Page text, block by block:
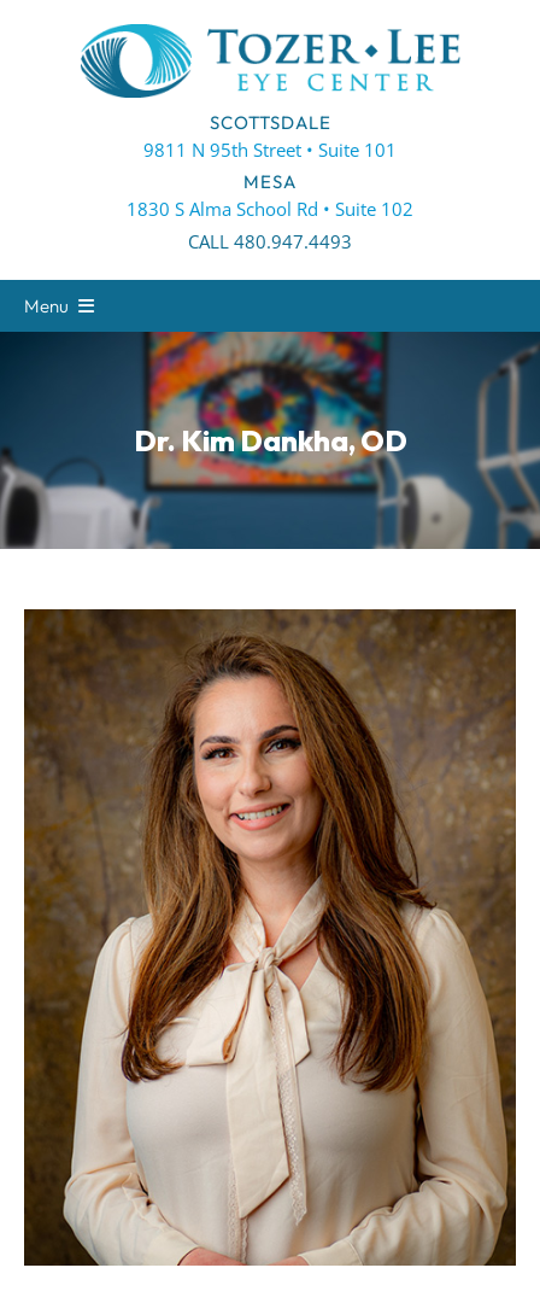
SCOTTSDALE
9811 N 95th Street • Suite 101
MESA
1830 S Alma School Rd • Suite 102
CALL 480.947.4493
Menu
Patient Center
Contact
Patient Portal & Payments
Dr. Kim Dankha, OD